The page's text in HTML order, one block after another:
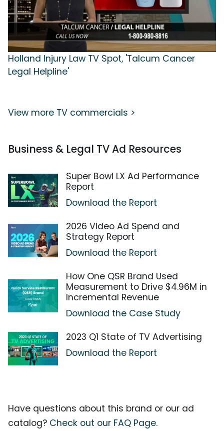
Holland Injury Law TV Spot, 'Talcum Cancer
Legal Helpline'
View more TV commercials >
Business & Legal TV Ad Resources
Super Bowl LX Ad Performance
Report
Download the Report
2026 Video Ad Spend and
Strategy Report
Download the Report
How One QSR Brand Used
Measurement to Drive $4.96M in
Incremental Revenue
Download the Case Study
2023 Q1 State of TV Advertising
Download the Report
Have questions about this brand or our ad
catalog? Check out our FAQ Page.